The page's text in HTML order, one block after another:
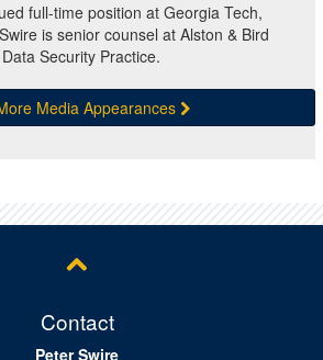
full-time position at Georgia Tech,
is senior counsel at Alston & Bird
Security Practice.
Media Appearances
Contact
Peter Swire